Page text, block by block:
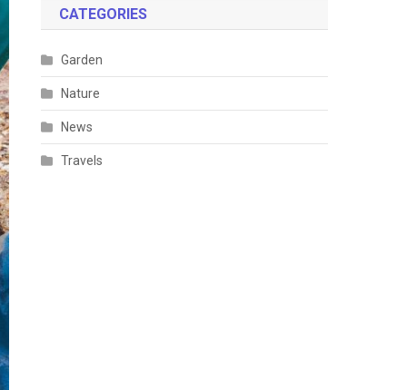
CATEGORIES
Garden
Nature
News
Travels